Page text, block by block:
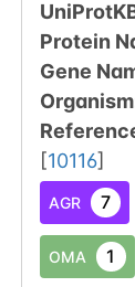
Protein
Gene
Organism
[10116]
AGR 7
OMA 1